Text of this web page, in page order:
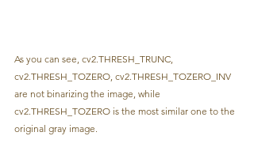
As you can see, cv2.THRESH_TRUNC,
cv2.THRESH_TOZERO, cv2.THRESH_TOZERO_INV
are not binarizing the image, while
cv2.THRESH_TOZERO is the most similar one to the
original gray image.